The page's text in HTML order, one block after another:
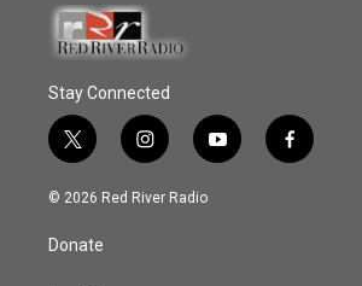
Stay Connected
t
w
i
t
e
i
n
s
y
o
f
a
© 2026 Red River Radio
Donate